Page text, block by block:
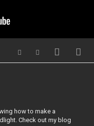
how to make a
Check out my blog